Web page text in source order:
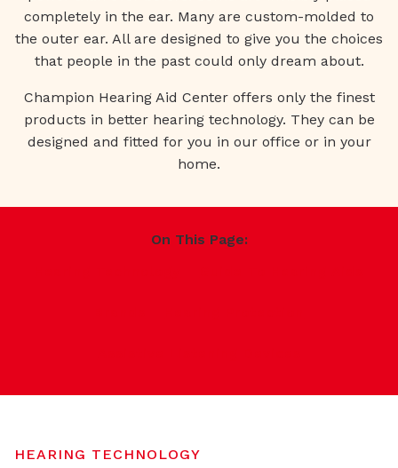
completely in the ear. Many are custom-molded to
the outer ear. All are designed to give you the choices
that people in the past could only dream about.
Champion Hearing Aid Center offers only the finest
products in better hearing technology. They can be
designed and fitted for you in our office or in your
home.
On This Page:
HEARING TECHNOLOGY